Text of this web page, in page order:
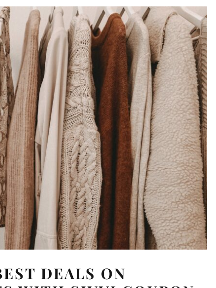
DEALS ON